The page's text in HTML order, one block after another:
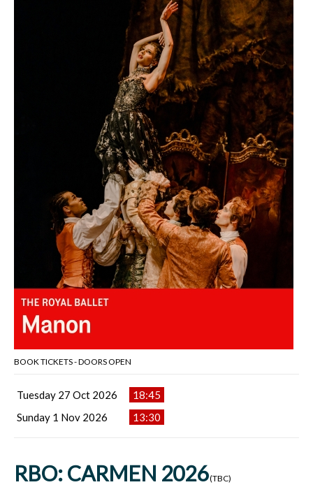
BOOK TICKETS - DOORS OPEN
Tuesday 27 Oct 2026
18:45
Sunday 1 Nov 2026
13:30
RBO: CARMEN 2026(TBC)